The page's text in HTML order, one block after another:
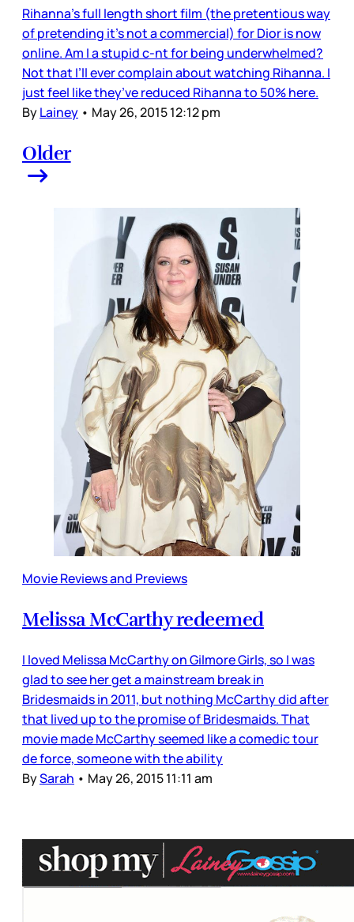
Rihanna’s full length short film (the pretentious way
of pretending it’s not a commercial) for Dior is now
online. Am I a stupid c-nt for being underwhelmed?
Not that I’ll ever complain about watching Rihanna. I
just feel like they’ve reduced Rihanna to 50% here.
ByLainey • May 26, 2015 12:12 pm
Older
Movie Reviews and Previews
Melissa McCarthy redeemed
I loved Melissa McCarthy on Gilmore Girls, so I was
glad to see her get a mainstream break in
Bridesmaids in 2011, but nothing McCarthy did after
that lived up to the promise of Bridesmaids. That
movie made McCarthy seemed like a comedic tour
de force, someone with the ability
BySarah • May 26, 2015 11:11 am